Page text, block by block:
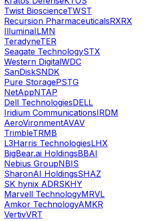
Twist BioscienceTWST
Recursion PharmaceuticalsRXRX
IlluminaILMN
TeradyneTER
Seagate TechnologySTX
Western DigitalWDC
SanDiskSNDK
Pure StoragePSTG
NetAppNTAP
Dell TechnologiesDELL
Iridium CommunicationsIRDM
AeroVironmentAVAV
TrimbleTRMB
L3Harris TechnologiesLHX
BigBear.ai HoldingsBBAI
Nebius GroupNBIS
SharonAI HoldingsSHAZ
SK hynix ADRSKHY
Marvell TechnologyMRVL
Amkor TechnologyAMKR
VertivVRT